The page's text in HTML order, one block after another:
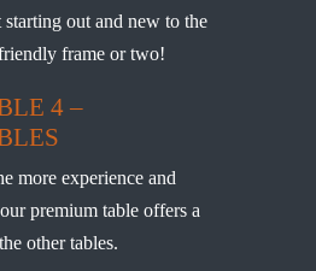
out and new to the
frame or two!
4 –
more experience and
premium table offers a
other tables.